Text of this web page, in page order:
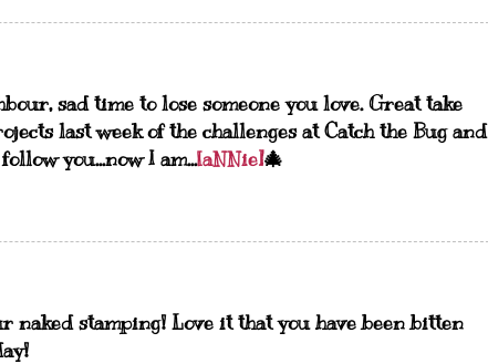
sad time to lose someone you love. Great take
last week of the challenges at Catch the Bug and
you...now I am...[aNNie]🎄
naked stamping! Love it that you have been bitten